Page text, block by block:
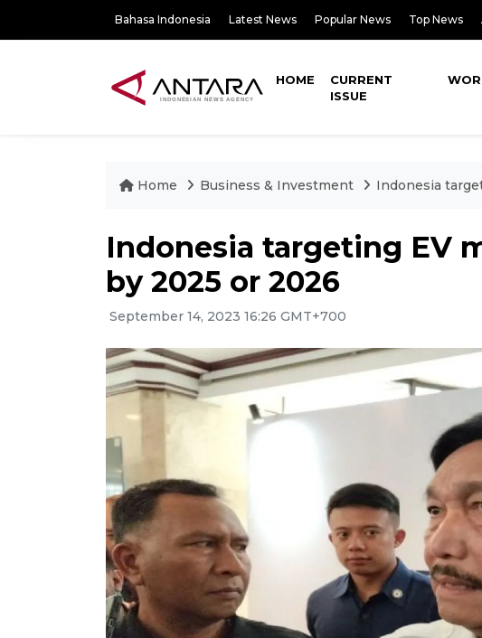
Bahasa Indonesia Latest News Popular News Top News
HOME
CURRENT
ISSUE
Home Business & Investment Indonesia
Indonesia targeting EV
by 2025 or 2026
September 14, 2023 16:26 GMT+700